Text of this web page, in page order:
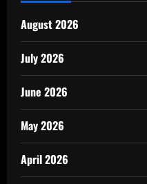
August 2026
July 2026
June 2026
May 2026
April 2026